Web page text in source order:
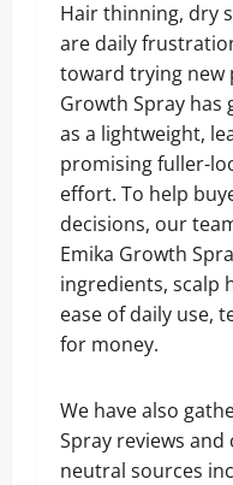
Hair thinning, dry
are daily
toward trying new
Growth Spray
as a lightweight,
promising fuller-
effort. To help
decisions, our
Emika Growth
ingredients, scalp
ease of daily use,
for money.
We have also
Spray reviews
neutral sources